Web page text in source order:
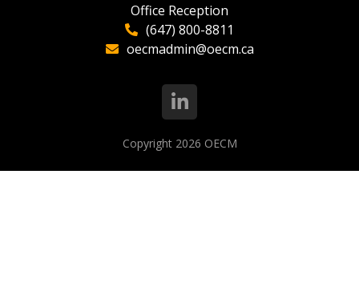
Office Reception
(647) 800-8811
oecmadmin@oecm.ca
Copyright 2026 OECM